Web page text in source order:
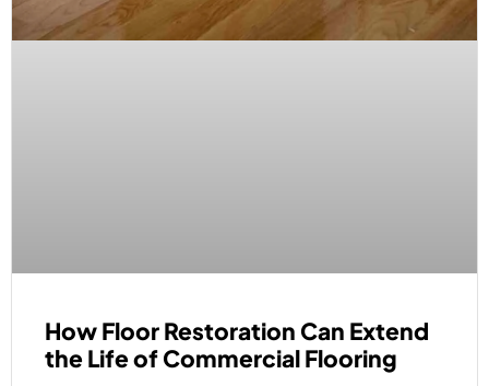
How Floor Restoration Can Extend
the Life of Commercial Flooring